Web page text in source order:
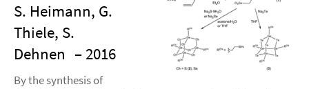
S. Heimann, G.
Thiele, S.
Dehnen – 2016
By the synthesis of